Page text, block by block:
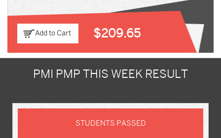
Add to Cart $209.65
PMI PMP THIS WEEK RESULT
STUDENTS PASSED